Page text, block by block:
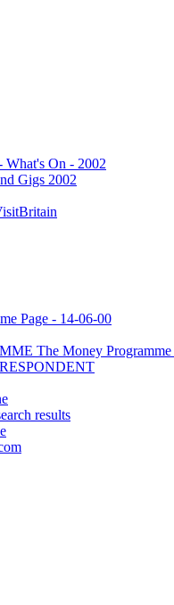
On - 2002
Gigs 2002
Page - 14-06-00
The Money Programme
results